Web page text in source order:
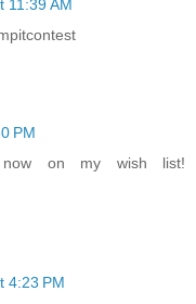
11:39 AM
PM
now on my wish list!
4:23 PM